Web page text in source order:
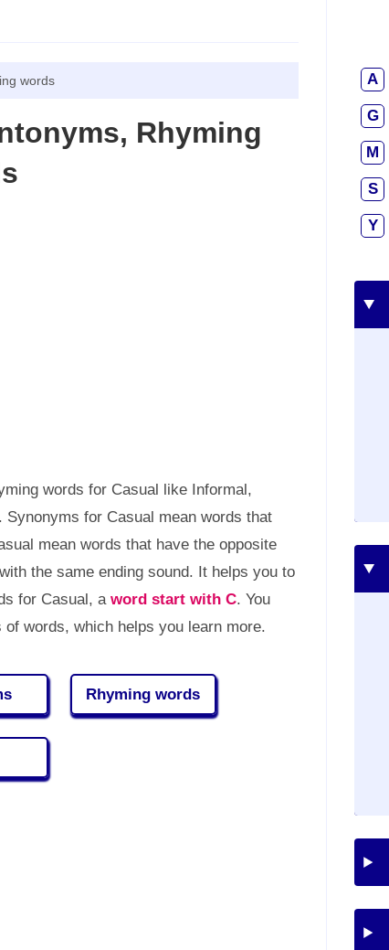
words
Rhyming
words for Casual like Informal,
for Casual mean words that
mean words that have the opposite
the same ending sound. It helps you to
for Casual, a word start with C. You
words, which helps you learn more.
Rhyming words
A
G
M
S
Y